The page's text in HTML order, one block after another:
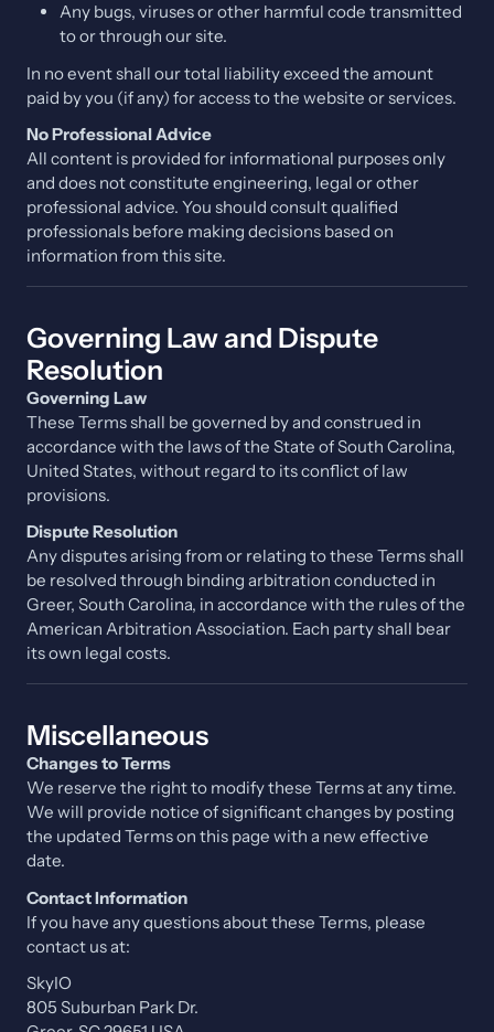
Any bugs, viruses or other harmful code transmitted
to or through our site.
In no event shall our total liability exceed the amount
paid by you (if any) for access to the website or services.
No Professional Advice
All content is provided for informational purposes only
and does not constitute engineering, legal or other
professional advice. You should consult qualified
professionals before making decisions based on
information from this site.
Governing Law and Dispute
Resolution
Governing Law
These Terms shall be governed by and construed in
accordance with the laws of the State of South Carolina,
United States, without regard to its conflict of law
provisions.
Dispute Resolution
Any disputes arising from or relating to these Terms shall
be resolved through binding arbitration conducted in
Greer, South Carolina, in accordance with the rules of the
American Arbitration Association. Each party shall bear
its own legal costs.
Miscellaneous
Changes to Terms
We reserve the right to modify these Terms at any time.
We will provide notice of significant changes by posting
the updated Terms on this page with a new effective
date.
Contact Information
If you have any questions about these Terms, please
contact us at:
SkyIO
805 Suburban Park Dr.